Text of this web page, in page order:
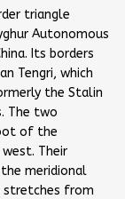
triangle
Autonomous
Its borders
Tengri, which
the Stalin
The two
of the
Their
meridional
stretches from